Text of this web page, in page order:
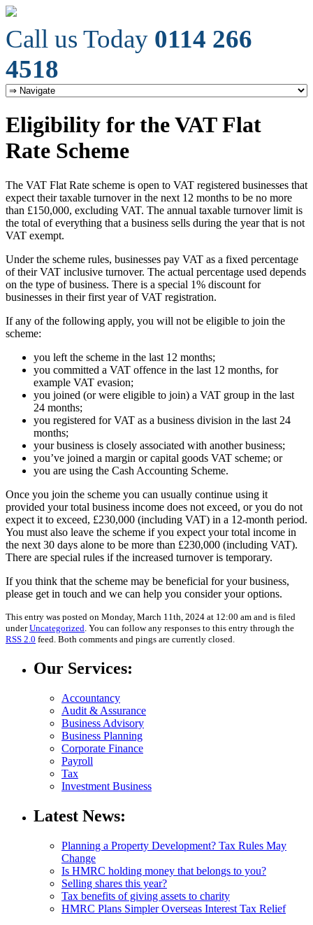
Call us Today 0114 266
4518
Eligibility for the VAT Flat
Rate Scheme
The VAT Flat Rate scheme is open to VAT registered businesses that
expect their taxable turnover in the next 12 months to be no more
than £150,000, excluding VAT. The annual taxable turnover limit is
the total of everything that a business sells during the year that is not
VAT exempt.
Under the scheme rules, businesses pay VAT as a fixed percentage
of their VAT inclusive turnover. The actual percentage used depends
on the type of business. There is a special 1% discount for
businesses in their first year of VAT registration.
If any of the following apply, you will not be eligible to join the
scheme:
you left the scheme in the last 12 months;
you committed a VAT offence in the last 12 months, for
example VAT evasion;
you joined (or were eligible to join) a VAT group in the last
24 months;
you registered for VAT as a business division in the last 24
months;
your business is closely associated with another business;
you’ve joined a margin or capital goods VAT scheme; or
you are using the Cash Accounting Scheme.
Once you join the scheme you can usually continue using it
provided your total business income does not exceed, or you do not
expect it to exceed, £230,000 (including VAT) in a 12-month period.
You must also leave the scheme if you expect your total income in
the next 30 days alone to be more than £230,000 (including VAT).
There are special rules if the increased turnover is temporary.
If you think that the scheme may be beneficial for your business,
please get in touch and we can help you consider your options.
This entry was posted on Monday, March 11th, 2024 at 12:00 am and is filed
underUncategorized . You can follow any responses to this entry through the
RSS 2.0 feed. Both comments and pings are currently closed.
Our Services:
Accountancy
Audit & Assurance
Business Advisory
Business Planning
Corporate Finance
Payroll
Tax
Investment Business
Latest News:
Planning a Property Development? Tax Rules May
Change
Is HMRC holding money that belongs to you?
Selling shares this year?
Tax benefits of giving assets to charity
HMRC Plans Simpler Overseas Interest Tax Relief